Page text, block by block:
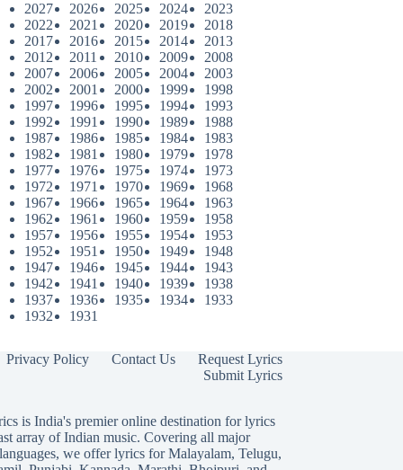
2027
2026 2025 2024
2023
2022
2021 2020 2019
2018
2017
2016 2015 2014
2013
2012
2011 2010 2009
2008
2007
2006 2005 2004
2003
2002
2001 2000 1999
1998
1997
1996 1995 1994
1993
1992
1991 1990 1989
1988
1987
1986 1985 1984
1983
1982
1981 1980 1979
1978
1977
1976 1975 1974
1973
1972
1971 1970 1969
1968
1967
1966 1965 1964
1963
1962
1961 1960 1959
1958
1957
1956 1955 1954
1953
1952
1951 1950 1949
1948
1947
1946 1945 1944
1943
1942
1941 1940 1939
1938
1937
1936 1935 1934
1933
1932
1931
Privacy Policy Contact Us
Request Lyrics
Submit Lyrics
is India's premier online destination for lyrics
array of Indian music. Covering all major
we offer lyrics forMalayalam, Telugu,